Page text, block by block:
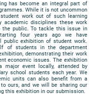
has become an integral part of
While it is not uncommon
work out of such learning
academic disciplines these work
the public. To tackle this issue in
four years ago we have
public exhibition of student work.
of students in the department
demonstrating their work
economic issues. The exhibition
major event locally, attended by
school students each year. We
units can also benefit from a
ours, and we will be sharing our
this exhibition in our submission.